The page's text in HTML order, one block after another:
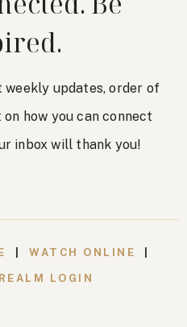
updates, order of
how you can connect
inbox will thank you!
WATCH ONLINE
REALM LOGIN